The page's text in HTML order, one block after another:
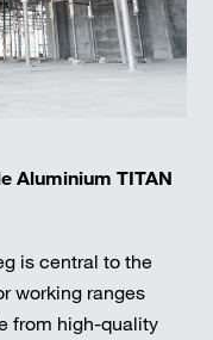
Aluminium TITAN
is central to the
working ranges
from high-quality